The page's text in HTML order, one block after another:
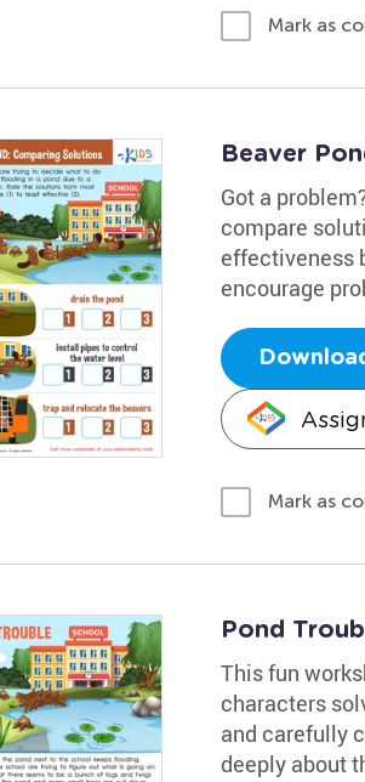
Mark as
Beaver
Got a
compare
effectiveness
encourage
Mark as
Pond
This fun
characters
and carefully
deeply about